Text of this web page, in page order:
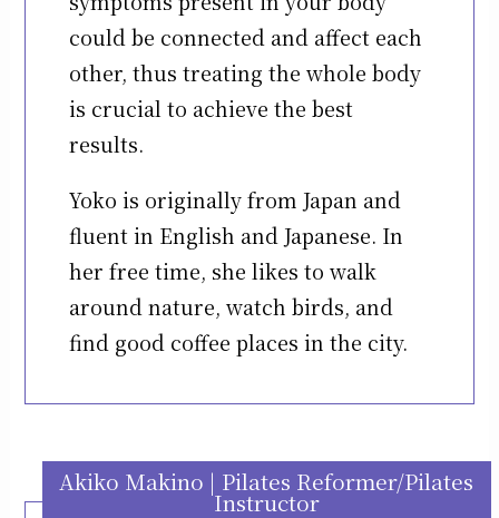
could be connected and affect each
other, thus treating the whole body
is crucial to achieve the best
results.
Yoko is originally from Japan and
fluent in English and Japanese. In
her free time, she likes to walk
around nature, watch birds, and
find good coffee places in the city.
Akiko Makino | Pilates Reformer/Pilates
Instructor